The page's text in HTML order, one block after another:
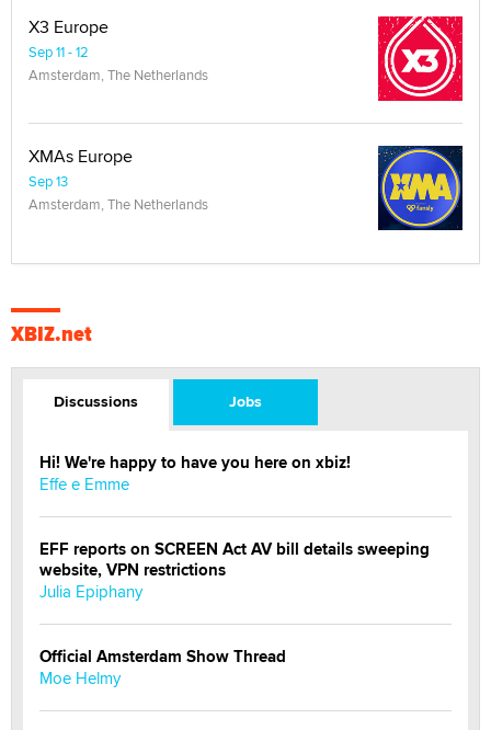
X3 Europe
Sep 11 - 12
Amsterdam, The Netherlands
XMAs Europe
Sep 13
Amsterdam, The Netherlands
XBIZ.net
Discussions Jobs
Hi! We're happy to have you here on xbiz!
Effe e Emme
EFF reports on SCREEN Act AV bill details sweeping
website, VPN restrictions
Julia Epiphany
Official Amsterdam Show Thread
Moe Helmy